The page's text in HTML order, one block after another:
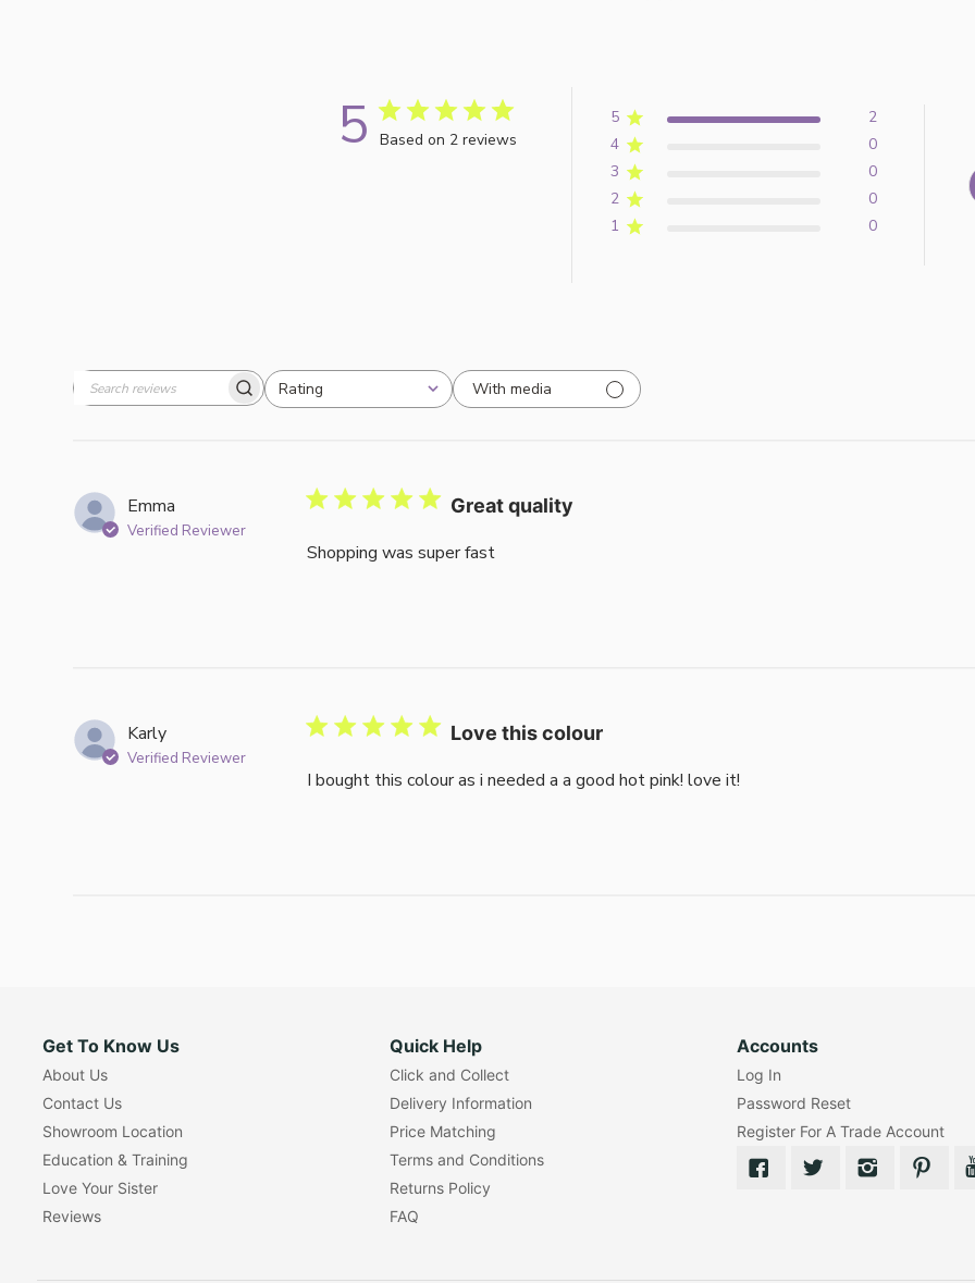
5 Based on 2 reviews
5
2
4
0
3
0
2
0
1
0
Search
Rating
All ratings
With media
Emma
Verified Reviewer
Great quality
Shopping was super fast
Karly
Verified Reviewer
Love this colour
I bought this colour as i needed a a good hot pink! love it!
Get To Know Us
About Us
Contact Us
Showroom Location
Education & Training
Love Your Sister
Reviews
Quick Help
Click and Collect
Delivery Information
Price Matching
Terms and Conditions
Returns Policy
FAQ
Accounts
Log In
Password Reset
Register For A Trade Account